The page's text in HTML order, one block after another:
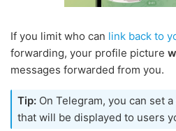
If you limit who can link back to
forwarding, your profile picture
messages forwarded from you.
Tip: On Telegram, you can set
that will be displayed to users